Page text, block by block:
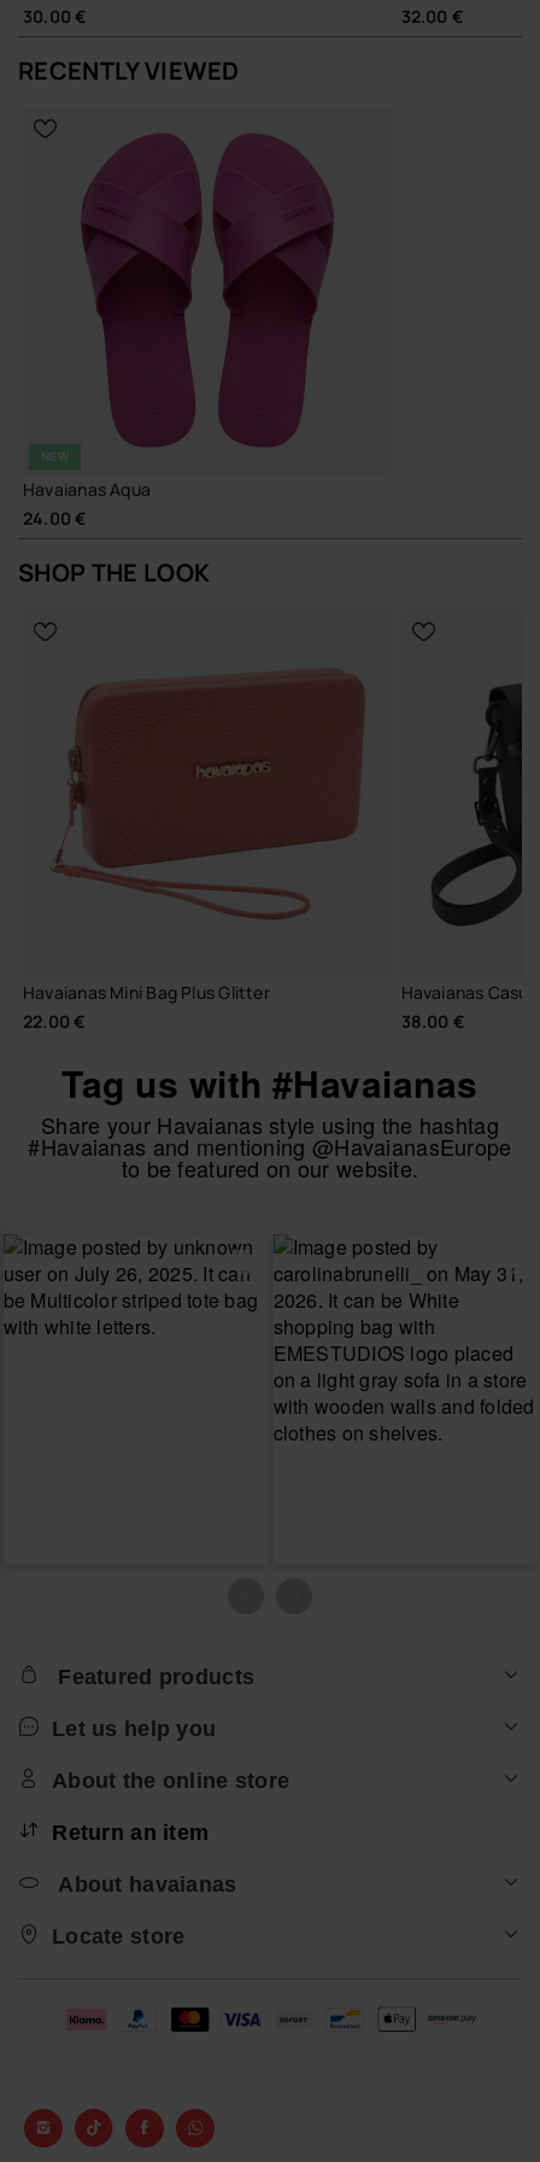
long-term wear, reducing the need for frequent replacement
A dependable, easy-going sandal that slips quietly into your
Buy online at www.havaianas-store.com, the official Havaianas store
in Europe, and take your style to the next level.
30.00 €
32.00 €
RECENTLY VIEWED
NEW
Havaianas Aqua
24.00 €
SHOP THE LOOK
Havaianas Mini Bag Plus Glitter
22.00 €
Havaianas
38.00 €
Tag us with #Havaianas
Share your Havaianas style using the hashtag
#Havaianas and mentioning @HavaianasEurope
to be featured on our website.
Featured products
Let us help you
About the online store
Return an item
About havaianas
Locate store